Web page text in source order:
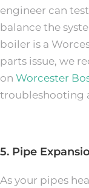
engineer can
balance the
boiler is a
parts issue, we
on Worcester
troubleshooting
5. Pipe
As your pipes